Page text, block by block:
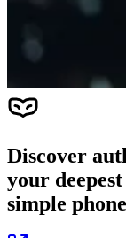
Discover
your
simple